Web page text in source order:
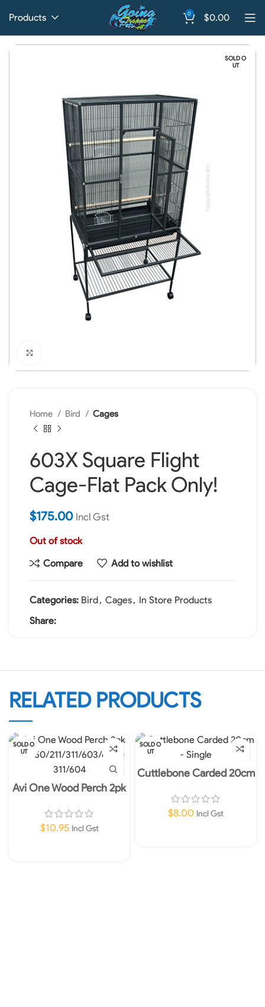
Products 0 $0.00
SOLD O
UT
Home Bird Cages
603X Square Flight
Cage-Flat Pack Only!
$175.00 Incl Gst
Out of stock
Compare
Add to wishlist
Categories: Bird, Cages, In Store Products
Share:
RELATED PRODUCTS
SOLD O
UT
Avi One Wood Perch 2pk
– 311/604
$10.95 Incl Gst
SOLD O
UT
Cuttlebone Carded 20cm
$8.00 Incl Gst